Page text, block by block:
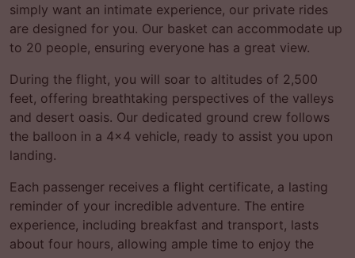
simply want an intimate experience, our private rides
are designed for you. Our basket can accommodate up
to 20 people, ensuring everyone has a great view.
During the flight, you will soar to altitudes of 2,500
feet, offering breathtaking perspectives of the valleys
and desert oasis. Our dedicated ground crew follows
the balloon in a 4×4 vehicle, ready to assist you upon
landing.
Each passenger receives a flight certificate, a lasting
reminder of your incredible adventure. The entire
experience, including breakfast and transport, lasts
about four hours, allowing ample time to enjoy the